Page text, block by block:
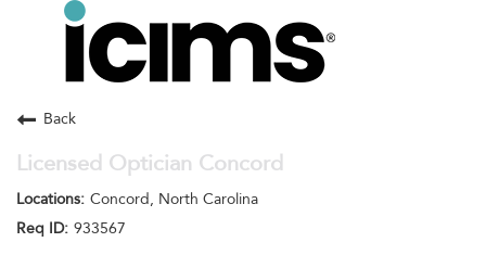
Toggle
navigation
Search Jobs
Back
Licensed Optician Concord
Concord, North Carolina
933567